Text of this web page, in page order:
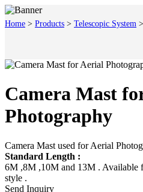
Home > Products > Telescopic System >
Camera Mast
Photography
Camera Mast used for Aerial
Standard Length :
6M ,8M ,10M and 13M . Available
style .
Send Inquiry